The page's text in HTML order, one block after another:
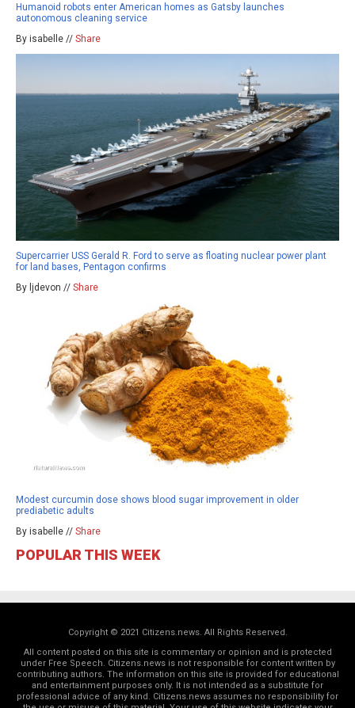
Humanoid robots enter American homes as Gatsby launches
autonomous cleaning service
By isabelle // Share
Supercarrier USS Gerald R. Ford to serve as floating nuclear power plant
for land bases, Pentagon confirms
By ljdevon // Share
Modest curcumin dose shows blood sugar improvement in older
prediabetic adults
By isabelle // Share
POPULAR THIS WEEK
Copyright © 2021 Citizens.news. All Rights Reserved.
All content posted on this site is commentary or opinion and is protected
under Free Speech. Citizens.news is not responsible for content written by
contributing authors. The information on this site is provided for educational
and entertainment purposes only. It is not intended as a substitute for
professional advice of any kind. Citizens.news assumes no responsibility for